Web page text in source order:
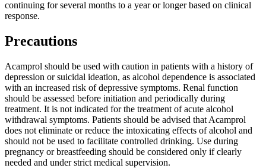
continuing for several months to a year or longer based on clinical
response.
Precautions
Acamprol should be used with caution in patients with a history of
depression or suicidal ideation, as alcohol dependence is associated
with an increased risk of depressive symptoms. Renal function
should be assessed before initiation and periodically during
treatment. It is not indicated for the treatment of acute alcohol
withdrawal symptoms. Patients should be advised that Acamprol
does not eliminate or reduce the intoxicating effects of alcohol and
should not be used to facilitate controlled drinking. Use during
pregnancy or breastfeeding should be considered only if clearly
needed and under strict medical supervision.